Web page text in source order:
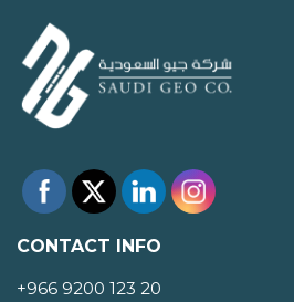
CONTACT INFO
+966 9200 123 20